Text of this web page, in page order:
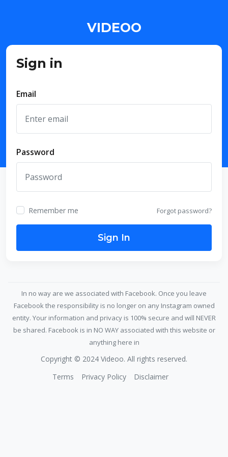
VIDEOO
Sign in
Email
Password
Remember me Forgot password?
Sign In
In no way are we associated with Facebook. Once you leave
Facebook the responsibility is no longer on any Instagram owned
entity. Your information and privacy is 100% secure and will NEVER
be shared. Facebook is in NO WAY associated with this website or
anything here in
Copyright © 2024 Videoo. All rights reserved.
Terms
Privacy Policy Disclaimer